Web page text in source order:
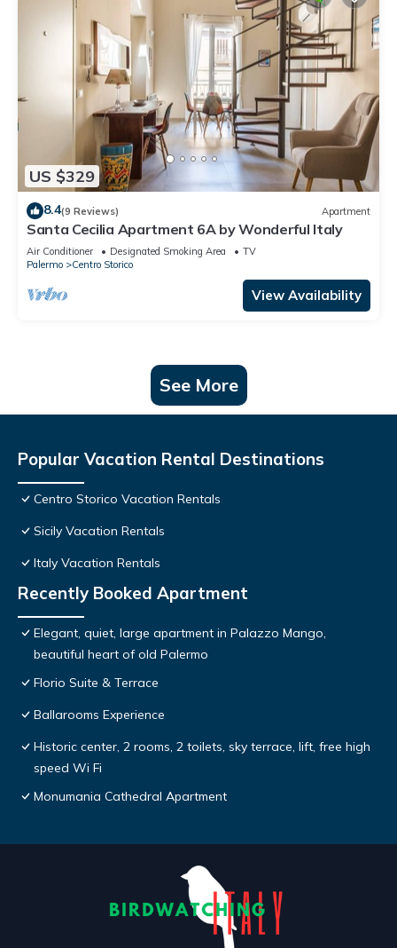
US $329
8.4(9 Reviews) Apartment
Santa Cecilia Apartment 6A by Wonderful Italy
Air Conditioner Designated Smoking Area
TV
Palermo
Centro Storico
View Availability
See More
Popular Vacation Rental Destinations
Centro Storico Vacation Rentals
Sicily Vacation Rentals
Italy Vacation Rentals
Recently Booked Apartment
Elegant, quiet, large apartment in Palazzo Mango,
beautiful heart of old Palermo
Florio Suite & Terrace
Ballarooms Experience
Historic center, 2 rooms, 2 toilets, sky terrace, lift, free high
speed Wi Fi
Monumania Cathedral Apartment